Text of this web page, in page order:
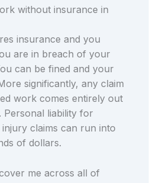
without insurance in
insurance and you
are in breach of your
can be fined and your
significantly, any claim
work comes entirely out
liability for
claims can run into
of dollars.
me across all of